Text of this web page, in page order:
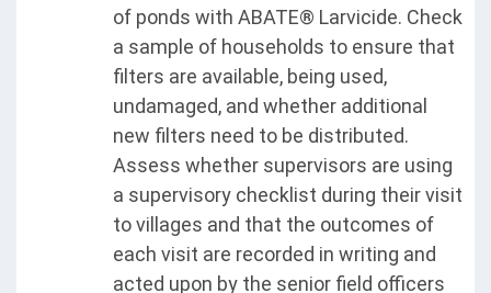
of ponds with ABATE® Larvicide. Check
a sample of households to ensure that
filters are available, being used,
undamaged, and whether additional
new filters need to be distributed.
Assess whether supervisors are using
a supervisory checklist during their visit
to villages and that the outcomes of
each visit are recorded in writing and
acted upon by the senior field officers